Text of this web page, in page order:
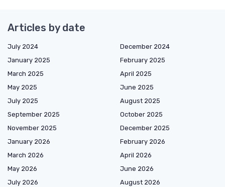
Articles by date
July 2024
December 2024
January 2025
February 2025
March 2025
April 2025
May 2025
June 2025
July 2025
August 2025
September 2025
October 2025
November 2025
December 2025
January 2026
February 2026
March 2026
April 2026
May 2026
June 2026
July 2026
August 2026